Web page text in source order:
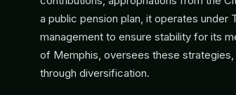
a public pension plan, it operates under
management to ensure stability for its
of Memphis, oversees these
through diversification.